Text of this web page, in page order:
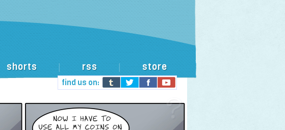
find us on:
shorts rss store